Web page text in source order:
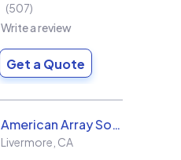
507
Write a review
Get a Quote
American Array Solar and Roofing
Livermore CA